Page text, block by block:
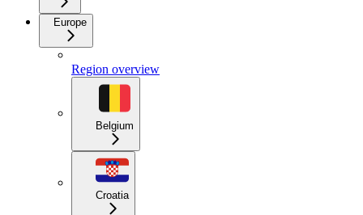
Europe
Region overview
Belgium
Croatia